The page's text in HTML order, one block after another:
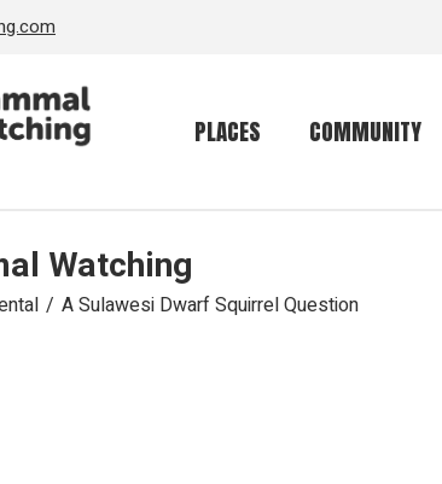
PLACES COMMUNITY
Community forum
Watching
A Sulawesi Dwarf Squirrel Question